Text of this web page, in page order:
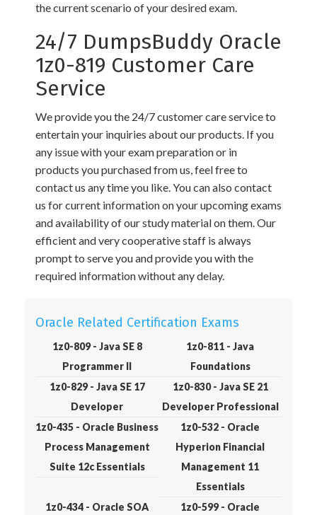
the current scenario of your desired exam.
24/7 DumpsBuddy Oracle
1z0-819 Customer Care
Service
We provide you the 24/7 customer care service to
entertain your inquiries about our products. If you
any issue with your exam preparation or in
products you purchased from us, feel free to
contact us any time you like. You can also contact
us for current information on your upcoming exams
and availability of our study material on them. Our
efficient and very cooperative staff is always
prompt to serve you and provide you with the
required information without any delay.
Oracle Related Certification Exams
1z0-809 - Java SE 8
Programmer II
1z0-811 - Java
Foundations
1z0-829 - Java SE 17
Developer
1z0-830 - Java SE 21
Developer Professional
1z0-435 - Oracle Business
Process Management
Suite 12c Essentials
1z0-532 - Oracle
Hyperion Financial
Management 11
Essentials
1z0-434 - Oracle SOA
1z0-599 - Oracle